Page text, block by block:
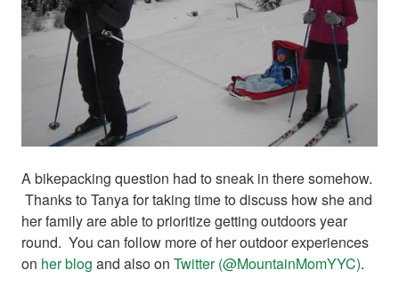
A bikepacking question had to sneak in there somehow.
Thanks to Tanya for taking time to discuss how she and
her family are able to prioritize getting outdoors year
round. You can follow more of her outdoor experiences
on her blog and also on Twitter (@MountainMomYYC).